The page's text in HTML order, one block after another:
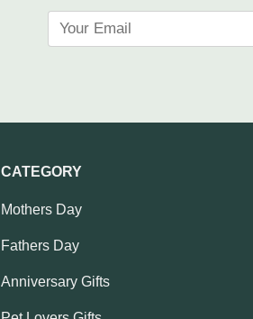
CATEGORY
Mothers Day
Fathers Day
Anniversary Gifts